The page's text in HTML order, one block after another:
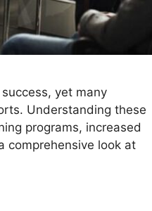
yet many
Understanding these
programs, increased
comprehensive look at